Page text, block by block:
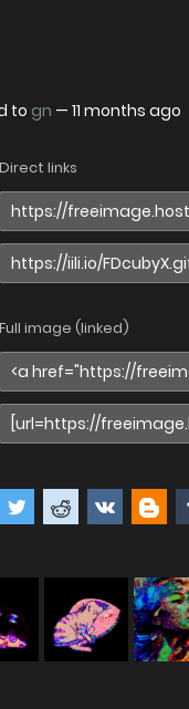
to gn — 11 months ago
Direct links
Full image (linked)